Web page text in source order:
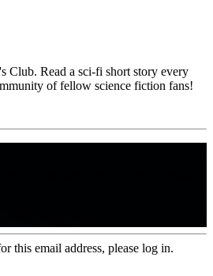
Club. Read a sci-fi short story every
of fellow science fiction fans!
this email address, please log in.